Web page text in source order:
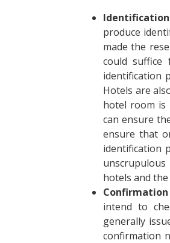
produce
made the
could
identification
Hotels are
hotel room is
can ensure
ensure that
identification
hotels and
intend to
generally
confirmation